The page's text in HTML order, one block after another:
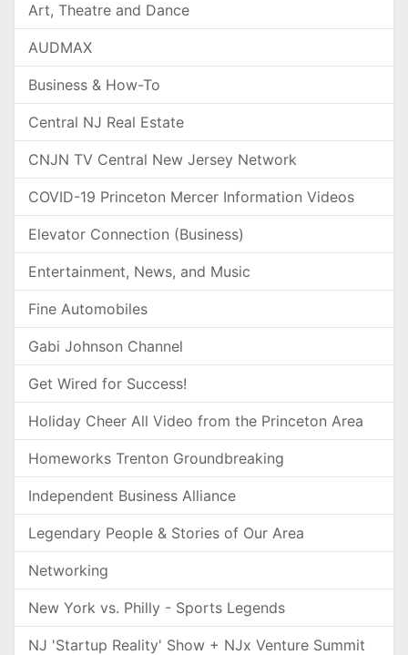
Art, Theatre and Dance
AUDMAX
Business & How-To
Central NJ Real Estate
CNJN TV Central New Jersey Network
COVID-19 Princeton Mercer Information Videos
Elevator Connection (Business)
Entertainment, News, and Music
Fine Automobiles
Gabi Johnson Channel
Get Wired for Success!
Holiday Cheer All Video from the Princeton Area
Homeworks Trenton Groundbreaking
Independent Business Alliance
Legendary People & Stories of Our Area
Networking
New York vs. Philly - Sports Legends
NJ 'Startup Reality' Show + NJx Venture Summit